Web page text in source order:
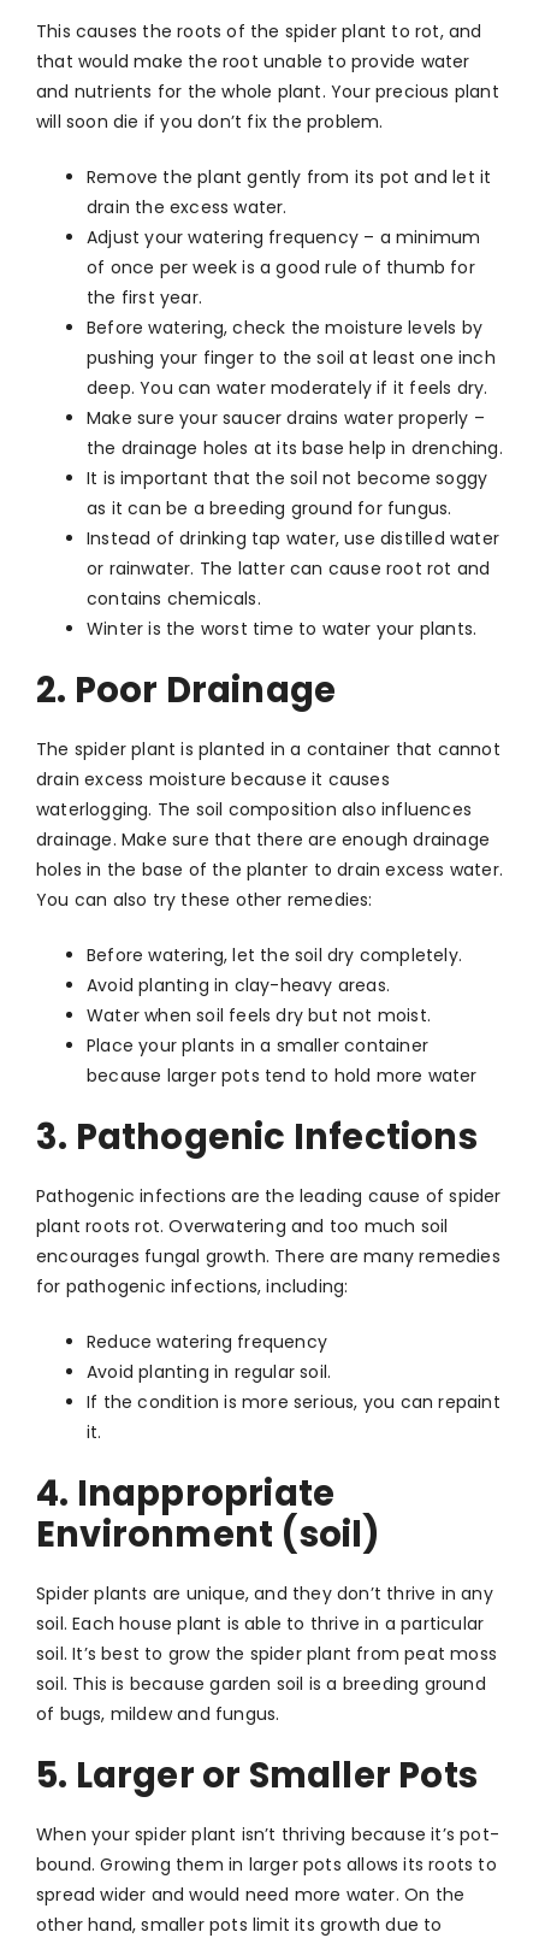
This causes the roots of the spider plant to rot, and
that would make the root unable to provide water
and nutrients for the whole plant. Your precious plant
will soon die if you don’t fix the problem.
Remove the plant gently from its pot and let it
drain the excess water.
Adjust your watering frequency – a minimum
of once per week is a good rule of thumb for
the first year.
Before watering, check the moisture levels by
pushing your finger to the soil at least one inch
deep. You can water moderately if it feels dry.
Make sure your saucer drains water properly –
the drainage holes at its base help in drenching.
It is important that the soil not become soggy
as it can be a breeding ground for fungus.
Instead of drinking tap water, use distilled water
or rainwater. The latter can cause root rot and
contains chemicals.
Winter is the worst time to water your plants.
2. Poor Drainage
The spider plant is planted in a container that cannot
drain excess moisture because it causes
waterlogging. The soil composition also influences
drainage. Make sure that there are enough drainage
holes in the base of the planter to drain excess water.
You can also try these other remedies:
Before watering, let the soil dry completely.
Avoid planting in clay-heavy areas.
Water when soil feels dry but not moist.
Place your plants in a smaller container
because larger pots tend to hold more water
3. Pathogenic Infections
Pathogenic infections are the leading cause of spider
plant roots rot. Overwatering and too much soil
encourages fungal growth. There are many remedies
for pathogenic infections, including:
Reduce watering frequency
Avoid planting in regular soil.
If the condition is more serious, you can repaint
it.
4. Inappropriate
Environment (soil)
Spider plants are unique, and they don’t thrive in any
soil. Each house plant is able to thrive in a particular
soil. It’s best to grow the spider plant from peat moss
soil. This is because garden soil is a breeding ground
of bugs, mildew and fungus.
5. Larger or Smaller Pots
When your spider plant isn’t thriving because it’s pot-
bound. Growing them in larger pots allows its roots to
spread wider and would need more water. On the
other hand, smaller pots limit its growth due to